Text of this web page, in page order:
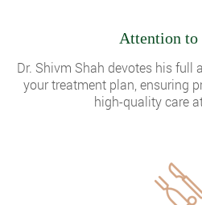
Attention to
Dr. Shivm Shah devotes his full
your treatment plan, ensuring
high-quality care